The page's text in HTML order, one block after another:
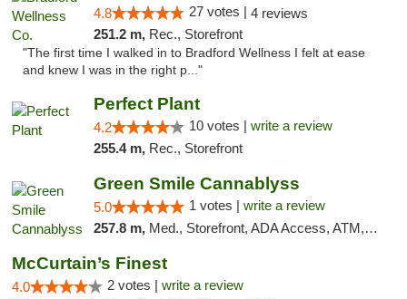
4.8 27 votes | 4 reviews
251.2 m, Rec., Storefront
"The first time I walked in to Bradford Wellness I felt at ease
and knew I was in the right p..."
Perfect Plant
4.2 10 votes | write a review
255.4 m, Rec., Storefront
Green Smile Cannablyss
5.0 1 votes | write a review
257.8 m, Med., Storefront, ADA Access, ATM, Pickup
McCurtain’s Finest
4.0 2 votes | write a review